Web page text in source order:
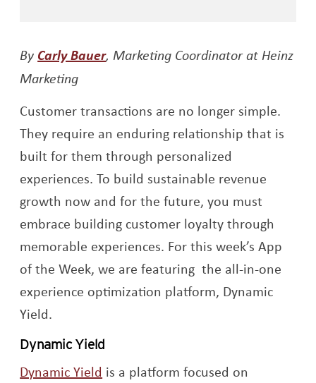
By Carly BauerOpens a new window
, Marketing Coordinator at Heinz
Marketing
Customer transactions are no longer simple.
They require an enduring relationship that is
built for them through personalized
experiences. To build sustainable revenue
growth now and for the future, you must
embrace building customer loyalty through
memorable experiences. For this week’s App
of the Week, we are featuring the all-in-one
experience optimization platform, Dynamic
Yield.
Dynamic Yield
Dynamic Yield Opens a new window
is a platform focused on